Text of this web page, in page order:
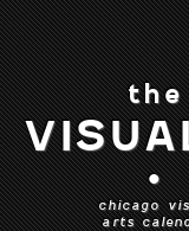
the
•
chicago
arts